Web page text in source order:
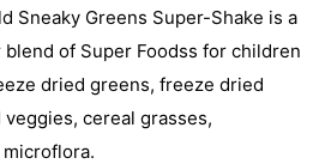
Sneaky Greens Super-Shake is a
of Super Foodss for children
dried greens, freeze dried
cereal grasses,